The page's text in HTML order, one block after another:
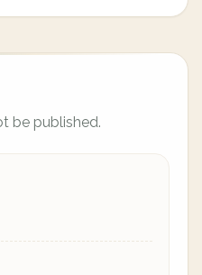
be published.